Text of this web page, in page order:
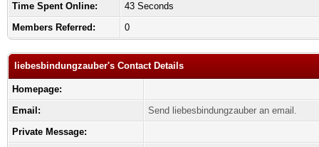
Time Spent Online:
43 Seconds
Members Referred:
0
liebesbindungzauber's Contact Details
Homepage:
Email:
Send liebesbindungzauber an email.
Private Message: